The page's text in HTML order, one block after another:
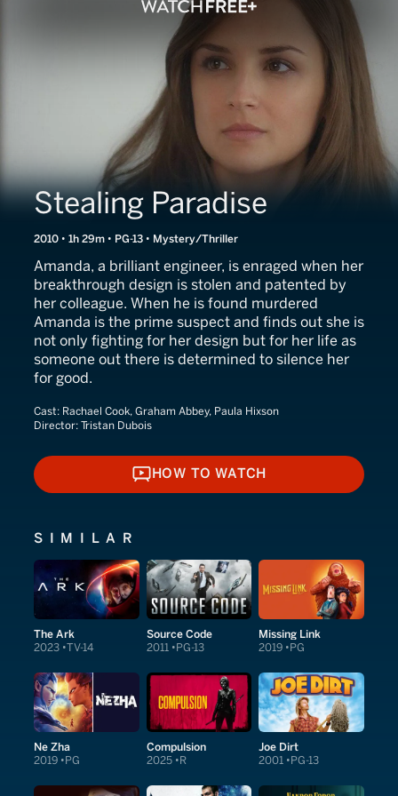
Stealing Paradise
2010 • 1h 29m • PG-13 • Mystery/Thriller
Amanda, a brilliant engineer, is enraged when her
breakthrough design is stolen and patented by
her colleague. When he is found murdered
Amanda is the prime suspect and finds out she is
not only fighting for her design but for her life as
someone out there is determined to silence her
for good.
Cast: Rachael Cook, Graham Abbey, Paula Hixson
Director: Tristan Dubois
HOW TO WATCH
HOW TO WATCH
SIMILAR
The Ark
2023 TV-14
Source Code
2011 PG-13
Missing Link
2019 PG
Ne Zha
2019 PG
Compulsion
2025 R
Joe Dirt
2001 PG-13